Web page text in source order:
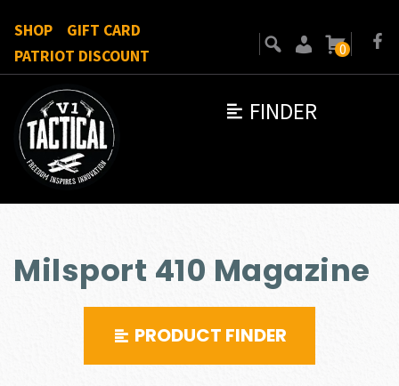
FINDER
SHOP
GIFT CARD
PATRIOT DISCOUNT
0
Milsport 410 Magazine
PRODUCT FINDER